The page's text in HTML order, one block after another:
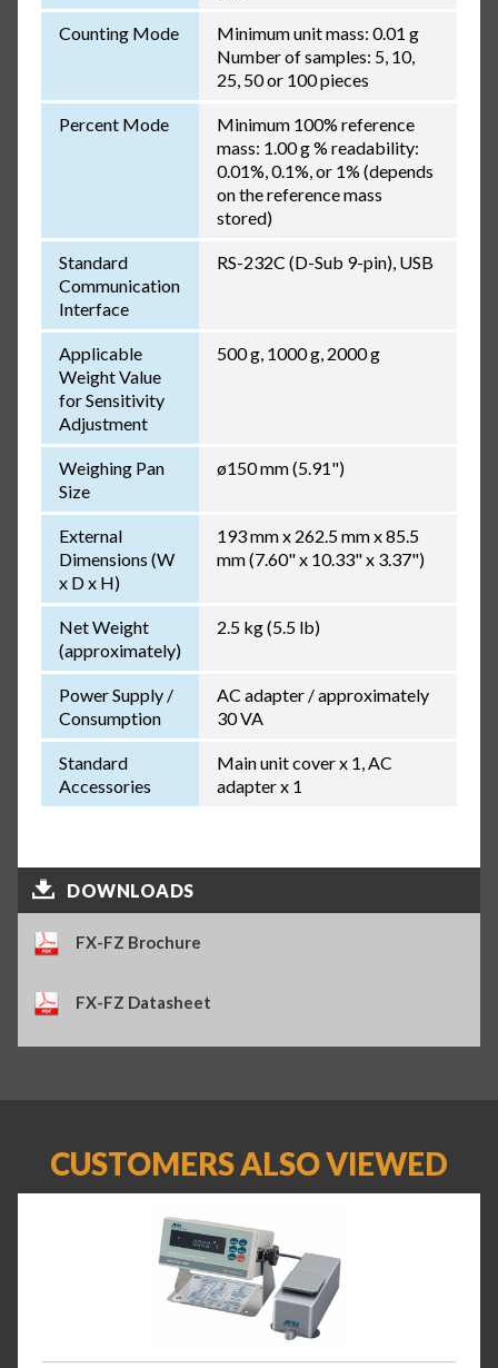
Counting Mode
Minimum unit mass: 0.01 g
Number of samples: 5, 10,
25, 50 or 100 pieces
Percent Mode
Minimum 100% reference
mass: 1.00 g % readability:
0.01%, 0.1%, or 1% (depends
on the reference mass
stored)
Standard
Communication
Interface
RS-232C (D-Sub 9-pin), USB
Applicable
Weight Value
for Sensitivity
Adjustment
500 g, 1000 g, 2000 g
Weighing Pan
Size
ø150 mm (5.91")
External
Dimensions (W
x D x H)
193 mm x 262.5 mm x 85.5
mm (7.60" x 10.33" x 3.37")
Net Weight
(approximately)
2.5 kg (5.5 lb)
Power Supply /
Consumption
AC adapter / approximately
30 VA
Standard
Accessories
Main unit cover x 1, AC
adapter x 1
DOWNLOADS
FX-FZ Brochure
FX-FZ Datasheet
CUSTOMERS ALSO VIEWED